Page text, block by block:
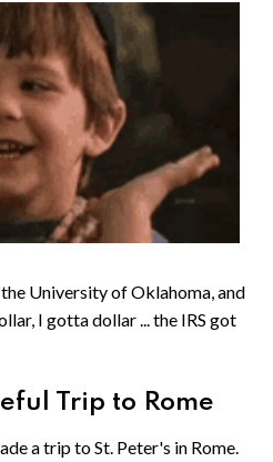
University of Oklahoma, and
I gotta dollar ... the IRS got
Trip to Rome
a trip to St. Peter's in Rome.